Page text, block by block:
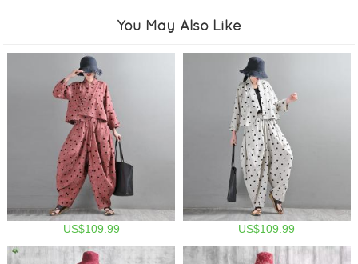
You May Also Like
US$109.99 US$109.99